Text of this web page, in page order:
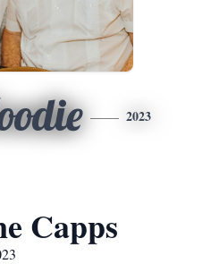
2023
Capps